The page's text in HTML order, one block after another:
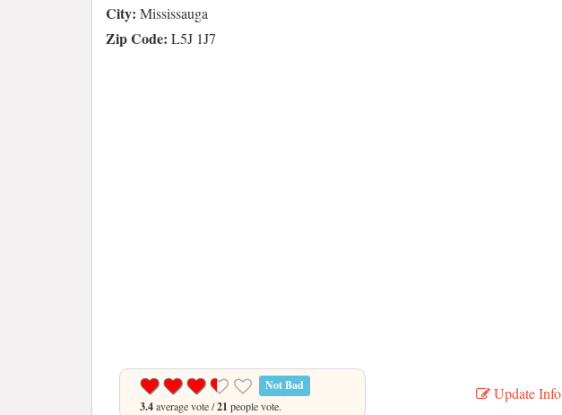
City: Mississauga
Zip Code: L5J 1J7
Not Bad
3.4average vote /21 people vote.
Update Info